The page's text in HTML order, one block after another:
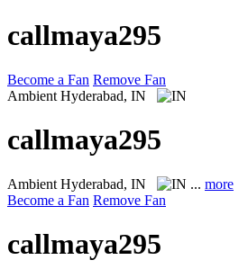
callmaya295
Become a Fan Remove Fan
Ambient Hyderabad, IN
callmaya295
Ambient Hyderabad, IN ... more
Become a Fan Remove Fan
callmaya295